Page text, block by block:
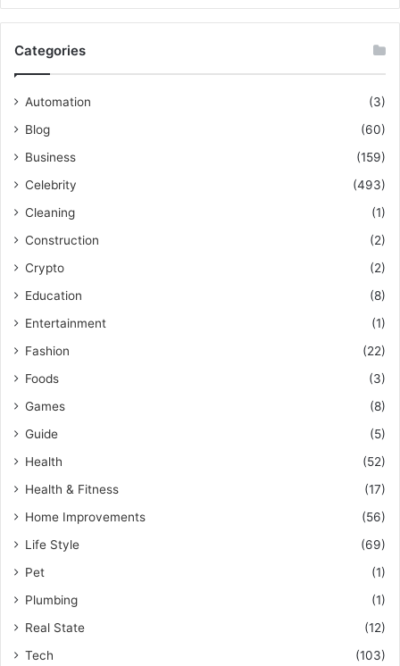
Categories
Automation
(3)
Blog
(60)
Business
(159)
Celebrity
(493)
Cleaning
(1)
Construction
(2)
Crypto
(2)
Education
(8)
Entertainment
(1)
Fashion
(22)
Foods
(3)
Games
(8)
Guide
(5)
Health
(52)
Health & Fitness
(17)
Home Improvements
(56)
Life Style
(69)
Pet
(1)
Plumbing
(1)
Real State
(12)
Tech
(103)